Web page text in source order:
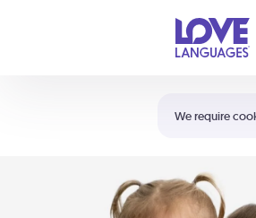
We require
Shortcuts:
Your cart